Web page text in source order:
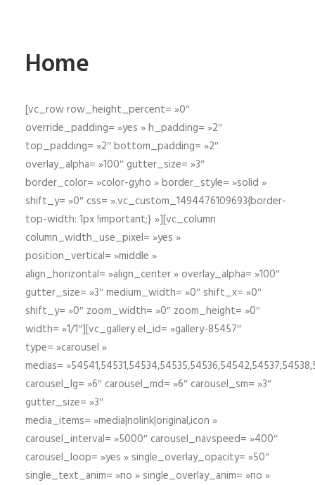
Home
[vc_row row_height_percent= »0″
override_padding= »yes » h_padding= »2″
top_padding= »2″ bottom_padding= »2″
overlay_alpha= »100″ gutter_size= »3″
border_color= »color-gyho » border_style= »solid »
shift_y= »0″ css= ».vc_custom_1494476109693{border-
top-width: 1px !important;} »][vc_column
column_width_use_pixel= »yes »
position_vertical= »middle »
align_horizontal= »align_center » overlay_alpha= »100″
gutter_size= »3″ medium_width= »0″ shift_x= »0″
shift_y= »0″ zoom_width= »0″ zoom_height= »0″
width= »1/1″][vc_gallery el_id= »gallery-85457″
type= »carousel »
medias=
carousel_lg= »6″ carousel_md= »6″ carousel_sm= »3″
gutter_size= »3″
media_items= »media|nolink|original,icon »
carousel_interval= »5000″ carousel_navspeed= »400″
carousel_loop= »yes » single_overlay_opacity= »50″
single_text_anim= »no » single_overlay_anim= »no »